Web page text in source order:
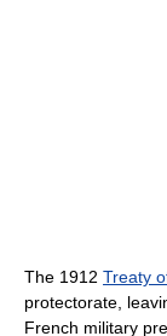
The 1912 Treaty
protectorate,
French military